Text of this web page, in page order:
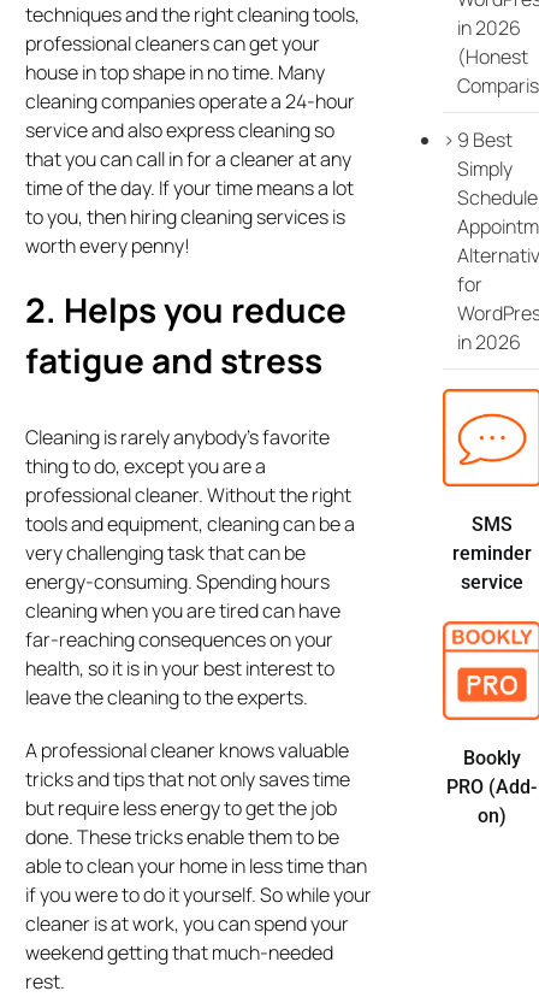
techniques and the right cleaning tools,
professional cleaners can get your
house in top shape in no time. Many
cleaning companies operate a 24-hour
service and also express cleaning so
that you can call in for a cleaner at any
time of the day. If your time means a lot
to you, then hiring cleaning services is
worth every penny!
2. Helps you reduce
fatigue and stress
Cleaning is rarely anybody’s favorite
thing to do, except you are a
professional cleaner. Without the right
tools and equipment, cleaning can be a
very challenging task that can be
energy-consuming. Spending hours
cleaning when you are tired can have
far-reaching consequences on your
health, so it is in your best interest to
leave the cleaning to the experts.
A professional cleaner knows valuable
tricks and tips that not only saves time
but require less energy to get the job
done. These tricks enable them to be
able to clean your home in less time than
if you were to do it yourself. So while your
cleaner is at work, you can spend your
weekend getting that much-needed
rest.
in 2026
(Honest
9 Best
Simply
Schedule
for
in 2026
SMS
reminder
service
Bookly
PRO (Add-
on)